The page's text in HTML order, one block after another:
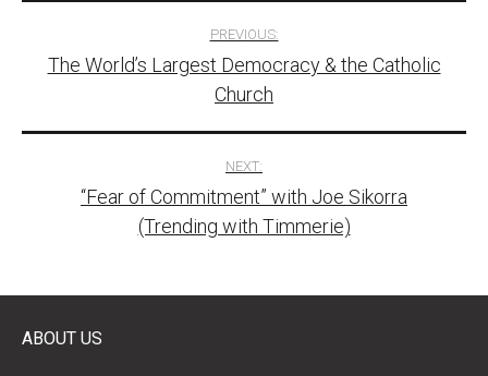
navigation
PREVIOUS:
The World’s Largest Democracy & the Catholic
Church
NEXT:
“Fear of Commitment” with Joe Sikorra
(Trending with Timmerie)
ABOUT US